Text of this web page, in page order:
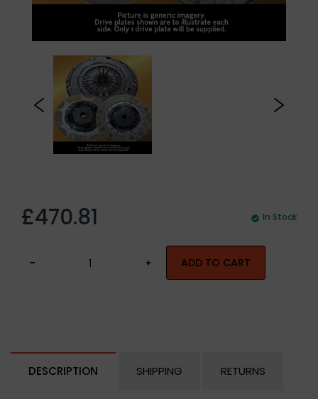
£470.81 In Stock
ADD TO CART
DESCRIPTION SHIPPING RETURNS